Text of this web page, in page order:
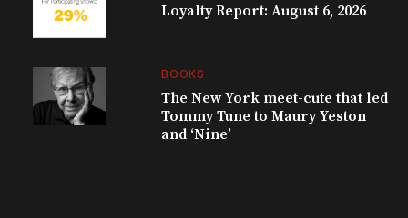
Loyalty Report: August 6, 2026
BOOKS
The New York meet-cute that led
Tommy Tune to Maury Yeston
and ‘Nine’